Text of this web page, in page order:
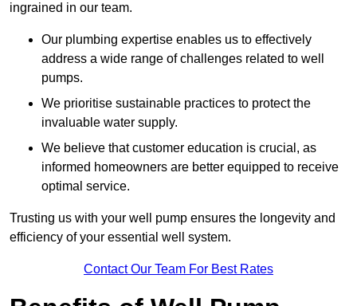
ingrained in our team.
Our plumbing expertise enables us to effectively
address a wide range of challenges related to well
pumps.
We prioritise sustainable practices to protect the
invaluable water supply.
We believe that customer education is crucial, as
informed homeowners are better equipped to receive
optimal service.
Trusting us with your well pump ensures the longevity and
efficiency of your essential well system.
Contact Our Team For Best Rates